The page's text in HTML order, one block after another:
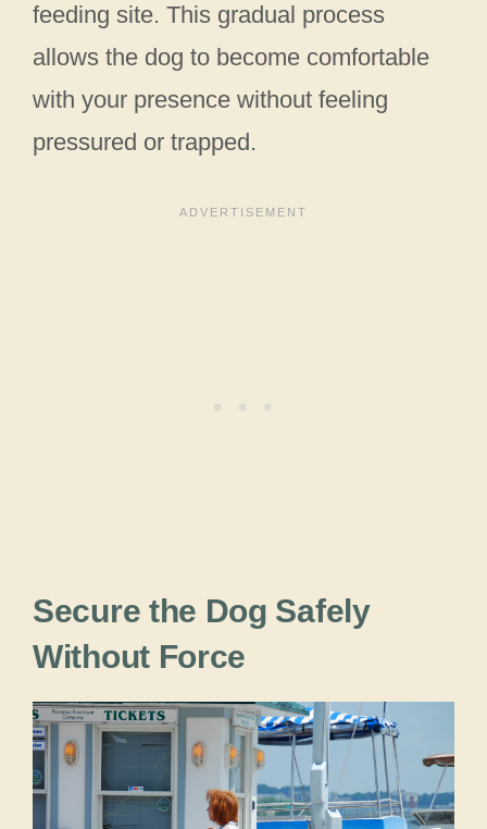
feeding site. This gradual process
allows the dog to become comfortable
with your presence without feeling
pressured or trapped.
Secure the Dog Safely
Without Force